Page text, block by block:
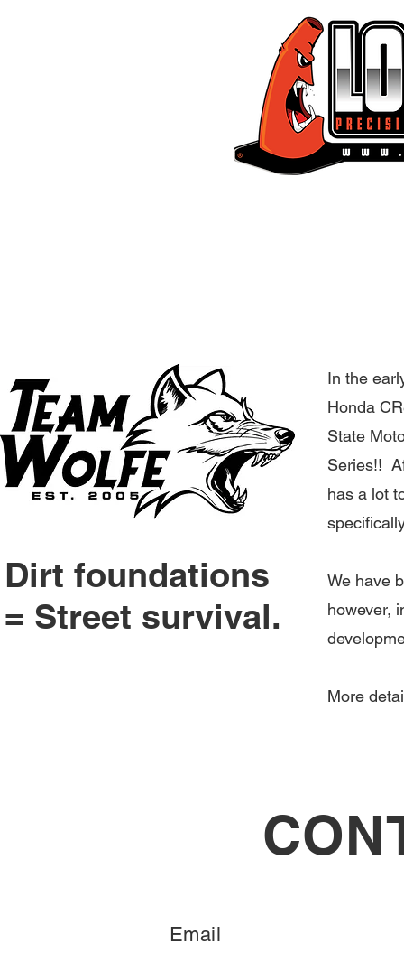
Dirt foundations
= Street survival.
In the
Honda
State
Series!!
has a lot
We have
however,
More
Email